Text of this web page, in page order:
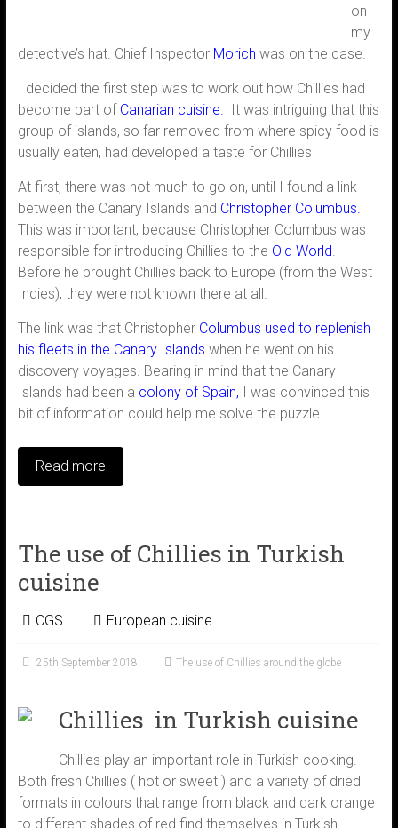
on
my
detective’s hat. Chief Inspector Morich was on the case.
I decided the first step was to work out how Chillies had
become part of Canarian cuisine. It was intriguing that this
group of islands, so far removed from where spicy food is
usually eaten, had developed a taste for Chillies
At first, there was not much to go on, until I found a link
between the Canary Islands and Christopher Columbus.
This was important, because Christopher Columbus was
responsible for introducing Chillies to the Old World.
Before he brought Chillies back to Europe (from the West
Indies), they were not known there at all.
The link was that Christopher Columbus used to replenish
his fleets in the Canary Islands when he went on his
discovery voyages. Bearing in mind that the Canary
Islands had been a colony of Spain, I was convinced this
bit of information could help me solve the puzzle.
Read more
The use of Chillies in Turkish
cuisine
CGS European cuisine
25th September 2018 The use of Chillies around the globe
Chillies in Turkish cuisine
Chillies play an important role in Turkish cooking.
Both fresh Chillies ( hot or sweet ) and a variety of dried
formats in colours that range from black and dark orange
to different shades of red find themselves in Turkish